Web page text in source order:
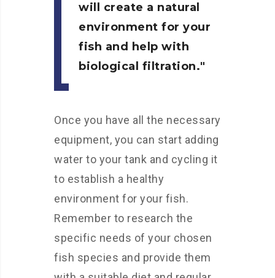
will create a natural
environment for your
fish and help with
biological filtration.
Once you have all the necessary
equipment, you can start adding
water to your tank and cycling it
to establish a healthy
environment for your fish.
Remember to research the
specific needs of your chosen
fish species and provide them